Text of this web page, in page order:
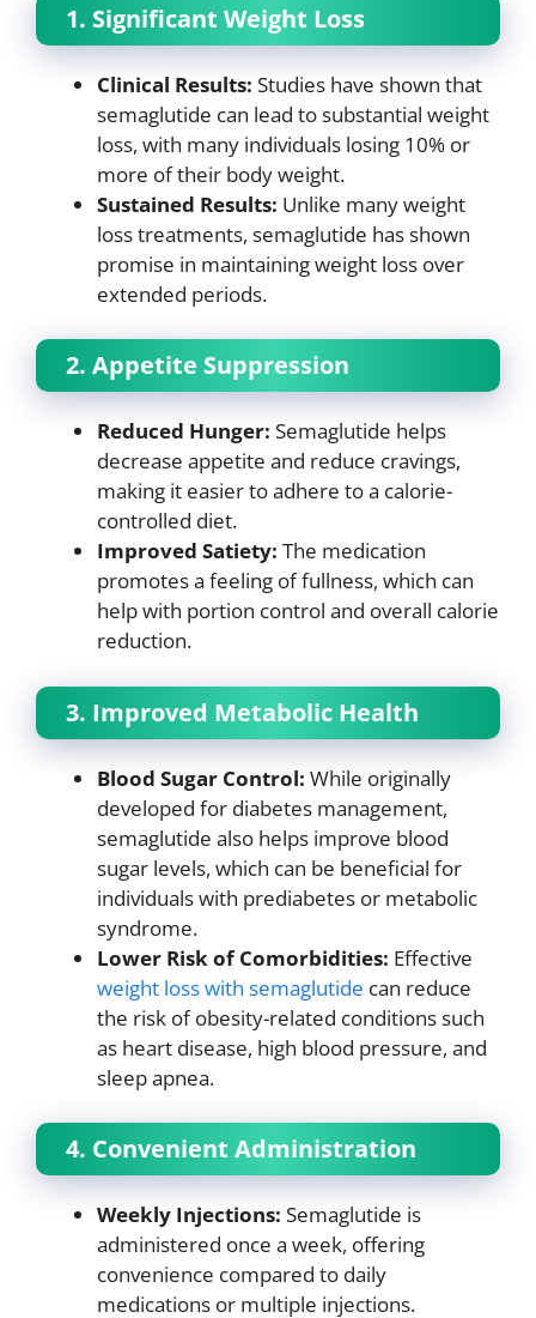
1. Significant Weight Loss
Clinical Results: Studies have shown that
semaglutide can lead to substantial weight
loss, with many individuals losing 10% or
more of their body weight.
Sustained Results: Unlike many weight
loss treatments, semaglutide has shown
promise in maintaining weight loss over
extended periods.
2. Appetite Suppression
Reduced Hunger: Semaglutide helps
decrease appetite and reduce cravings,
making it easier to adhere to a calorie-
controlled diet.
Improved Satiety: The medication
promotes a feeling of fullness, which can
help with portion control and overall calorie
reduction.
3. Improved Metabolic Health
Blood Sugar Control: While originally
developed for diabetes management,
semaglutide also helps improve blood
sugar levels, which can be beneficial for
individuals with prediabetes or metabolic
syndrome.
Lower Risk of Comorbidities: Effective
weight loss with semaglutide can reduce
the risk of obesity-related conditions such
as heart disease, high blood pressure, and
sleep apnea.
4. Convenient Administration
Weekly Injections: Semaglutide is
administered once a week, offering
convenience compared to daily
medications or multiple injections.